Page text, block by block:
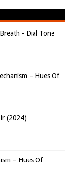
- Dial Tone
– Hues Of
(2024)
– Hues Of